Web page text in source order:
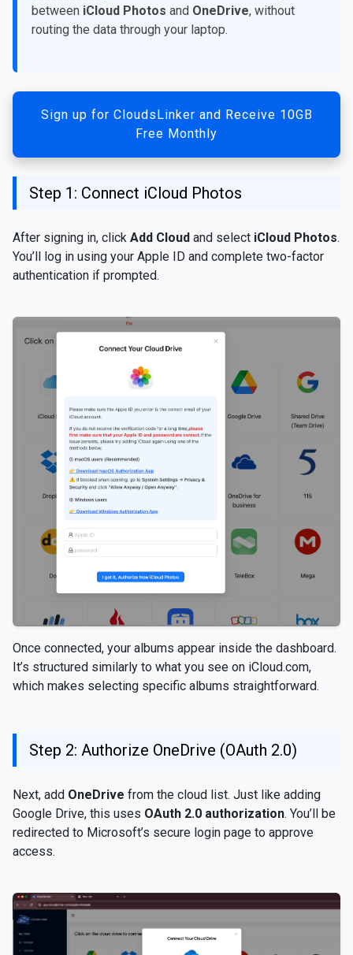
between iCloud Photos and OneDrive, without
routing the data through your laptop.
Sign up for CloudsLinker and Receive 10GB
Free Monthly
Step 1: Connect iCloud Photos
After signing in, click Add Cloud and select iCloud Photos.
You’ll log in using your Apple ID and complete two-factor
authentication if prompted.
Once connected, your albums appear inside the dashboard.
It’s structured similarly to what you see on iCloud.com,
which makes selecting specific albums straightforward.
Step 2: Authorize OneDrive (OAuth 2.0)
Next, add OneDrive from the cloud list. Just like adding
Google Drive, this uses OAuth 2.0 authorization. You’ll be
redirected to Microsoft’s secure login page to approve
access.